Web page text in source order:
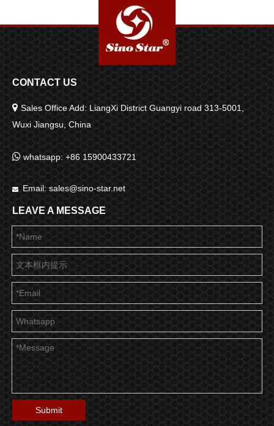
CONTACT US
 Sales Office Add: LiangXi District Guangyi road 313-5001,
Wuxi Jiangsu, China
 whatsapp: +86 15900433721
 Email: sales@sino-star.net
LEAVE A MESSAGE
Submit